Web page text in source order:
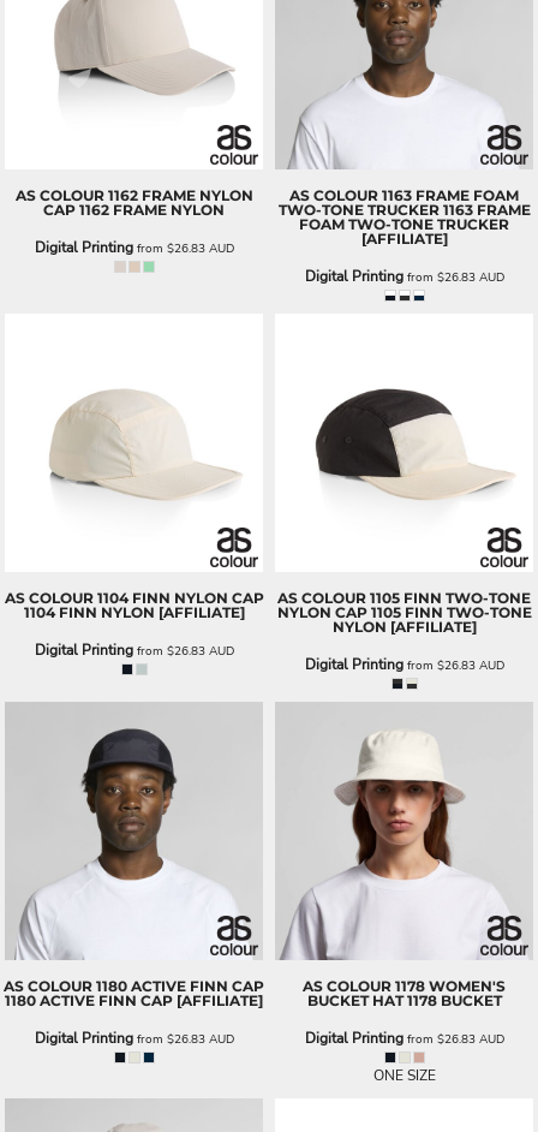
AS COLOUR 1162 FRAME NYLON
CAP 1162 FRAME NYLON
Digital Printingfrom $26.83 AUD
AS COLOUR 1163 FRAME FOAM
TWO-TONE TRUCKER 1163 FRAME
FOAM TWO-TONE TRUCKER
[AFFILIATE]
Digital Printingfrom $26.83 AUD
AS COLOUR 1104 FINN NYLON CAP
1104 FINN NYLON [AFFILIATE]
Digital Printingfrom $26.83 AUD
AS COLOUR 1105 FINN TWO-TONE
NYLON CAP 1105 FINN TWO-TONE
NYLON [AFFILIATE]
Digital Printingfrom $26.83 AUD
AS COLOUR 1180 ACTIVE FINN CAP
1180 ACTIVE FINN CAP [AFFILIATE]
Digital Printingfrom $26.83 AUD
AS COLOUR 1178 WOMEN'S
BUCKET HAT 1178 BUCKET
Digital Printingfrom $26.83 AUD
ONE SIZE